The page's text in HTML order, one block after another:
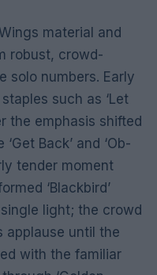
material and
robust, crowd-
solo numbers. Early
such as ‘Let
the emphasis shifted
Back’ and ‘Ob-
tender moment
‘Blackbird’
light; the crowd
applause until the
with the familiar